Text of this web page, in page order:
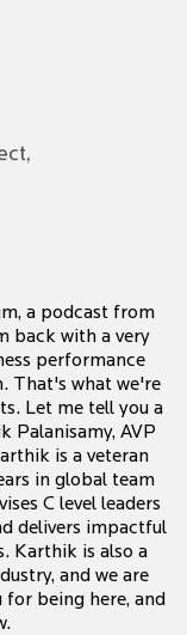
a podcast from
back with a very
performance
That's what we're
Let me tell you a
Palanisamy, AVP
is a veteran
in global team
C level leaders
delivers impactful
Karthik is also a
and we are
being here, and